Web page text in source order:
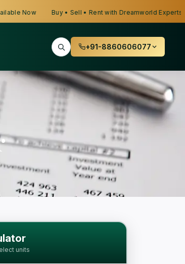
Now Buy • Sell • Rent with Dreamworld Experts
+91-8860606077
units